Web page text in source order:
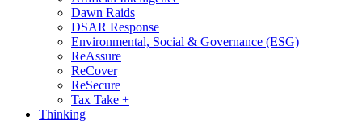
Dawn Raids
DSAR Response
Environmental, Social & Governance (ESG)
ReAssure
ReCover
ReSecure
Tax Take +
Thinking